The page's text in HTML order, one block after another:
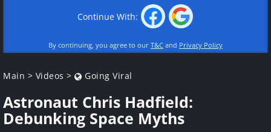
Continue With:
By continuing, you agree to our T&C and Privacy Policy
Main > Videos > Going Viral
Astronaut Chris Hadfield:
Debunking Space Myths